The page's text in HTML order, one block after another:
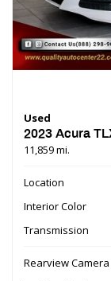
Used
2023 Acura
11,859 mi.
Location
Interior Color
Transmission
Rearview Camera